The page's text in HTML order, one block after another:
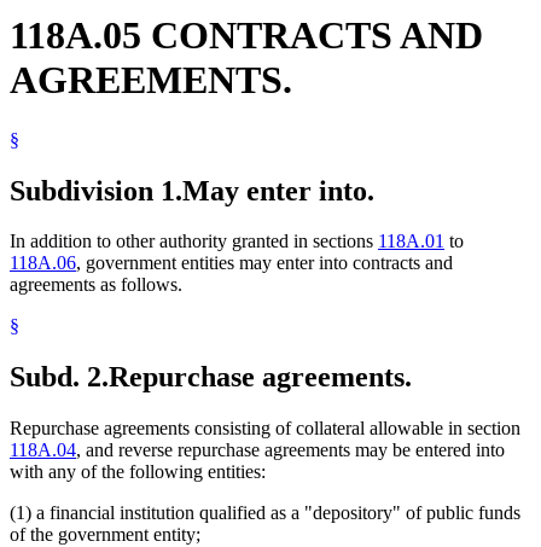
Special Districts
Towns
Trust Companies
Trusts
118A.05 CONTRACTS AND
AGREEMENTS.
§
Subdivision 1.May enter into.
In addition to other authority granted in sections 118A.01 to
118A.06, government entities may enter into contracts and
agreements as follows.
§
Subd. 2.Repurchase agreements.
Repurchase agreements consisting of collateral allowable in section
118A.04, and reverse repurchase agreements may be entered into
with any of the following entities:
(1) a financial institution qualified as a "depository" of public funds
of the government entity;